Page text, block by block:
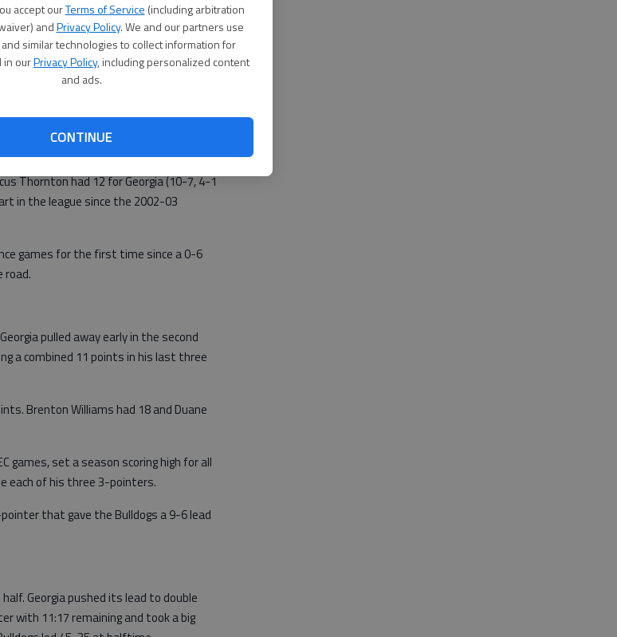
accept ourTerms of Service (including arbitration
andPrivacy Policy. We and our partners use
similar technologies to collect information for
in ourPrivacy Policy, including personalized content
and ads.
CONTINUE
a career-high 22 points, and Georgia
with their worst SEC start in
Thornton had 12 for Georgia (10-7, 4-1
in the league since the 2002-03
games for the first time since a 0-6
road.
pulled away early in the second
a combined 11 points in his last three
Brenton Williams had 18 and Duane
games, set a season scoring high for all
each of his three 3-pointers.
that gave the Bulldogs a 9-6 lead
Georgia pushed its lead to double
with 11:17 remaining and took a big